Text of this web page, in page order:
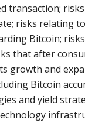
transaction;
risks relating
Bitcoin;
that after
growth and
Bitcoin
and yield